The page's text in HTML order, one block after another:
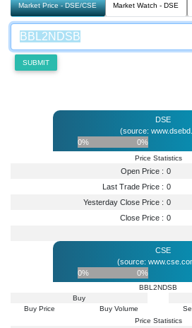
Market Price - DSE/CSE Market Watch - DSE
SUBMIT
DSE
(source:
0%
0%
Price Statistics
Open Price : 0
Last Trade Price : 0
Yesterday Close Price : 0
Close Price : 0
CSE
(source:
0%
0%
BBL2NDSB
Buy
Buy Price
Buy Volume
Price Statistics